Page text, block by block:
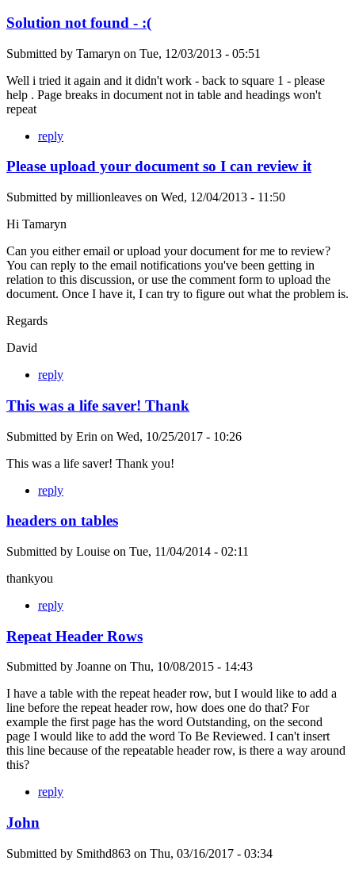
Solution not found - :(
Submitted by Tamaryn on Tue, 12/03/2013 - 05:51
Well i tried it again and it didn't work - back to square 1 - please
help . Page breaks in document not in table and headings won't
repeat
reply
Please upload your document so I can review it
Submitted by millionleaves on Wed, 12/04/2013 - 11:50
Hi Tamaryn
Can you either email or upload your document for me to review?
You can reply to the email notifications you've been getting in
relation to this discussion, or use the comment form to upload the
document. Once I have it, I can try to figure out what the problem is.
Regards
David
reply
This was a life saver! Thank
Submitted by Erin on Wed, 10/25/2017 - 10:26
This was a life saver! Thank you!
reply
headers on tables
Submitted by Louise on Tue, 11/04/2014 - 02:11
thankyou
reply
Repeat Header Rows
Submitted by Joanne on Thu, 10/08/2015 - 14:43
I have a table with the repeat header row, but I would like to add a
line before the repeat header row, how does one do that? For
example the first page has the word Outstanding, on the second
page I would like to add the word To Be Reviewed. I can't insert
this line because of the repeatable header row, is there a way around
this?
reply
John
Submitted by Smithd863 on Thu, 03/16/2017 - 03:34